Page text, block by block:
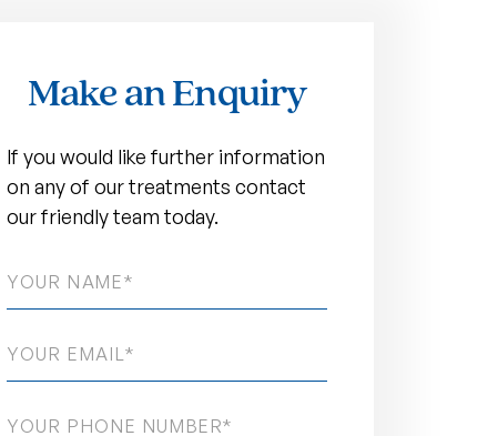
Make an Enquiry
If you would like further information
on any of our treatments contact
our friendly team today.
NUMBER
*